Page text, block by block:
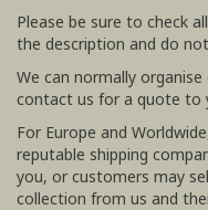
Please be sure to check
the description and do
We can normally
contact us for a quote to
For Europe and
reputable shipping
you, or customers may
collection from us and